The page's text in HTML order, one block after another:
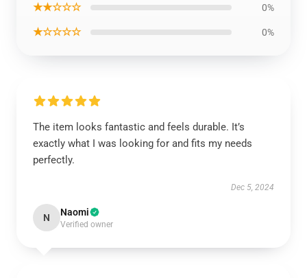
★★☆☆☆ 0%
★☆☆☆☆ 0%
The item looks fantastic and feels durable. It’s
exactly what I was looking for and fits my needs
perfectly.
Dec 5, 2024
N Naomi
Verified owner